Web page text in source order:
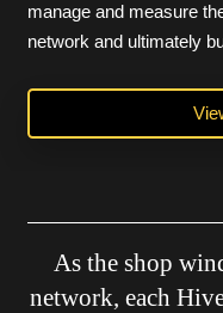
manage and measure
network and ultimately
As the shop
network, each